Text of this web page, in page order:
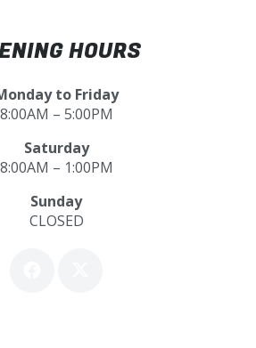
HOURS
to Friday
8:00AM – 5:00PM
Saturday
8:00AM – 1:00PM
Sunday
CLOSED